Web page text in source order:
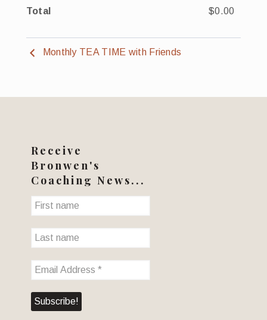
Total $0.00
Monthly TEA TIME with Friends
Receive
Bronwen's
Coaching News...